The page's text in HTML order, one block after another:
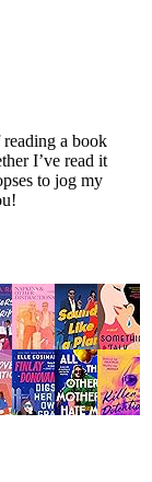
a book
I’ve read it
to jog my